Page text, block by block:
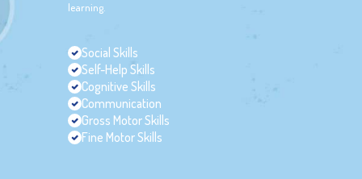
learning.
Social Skills
Self-Help Skills
Cognitive Skills
Communication
Gross Motor Skills
Fine Motor Skills